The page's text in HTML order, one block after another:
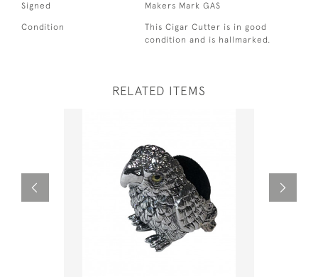
Signed Makers Mark GAS
Condition
This Cigar Cutter is in good
condition and is hallmarked.
RELATED ITEMS